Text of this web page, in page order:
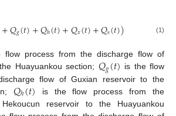
+𝑄𝑔(𝑡)+𝑄ℎ(𝑡)+𝑄𝑥(𝑡)+𝑄𝑠(𝑡)) (1)
flow process from the discharge flow of
Huayuankou section; 𝑄𝑔(𝑡) is the flow
flow of Guxian reservoir to the
𝑄ℎ(𝑡)
is the flow process from the
reservoir to the Huayuankou